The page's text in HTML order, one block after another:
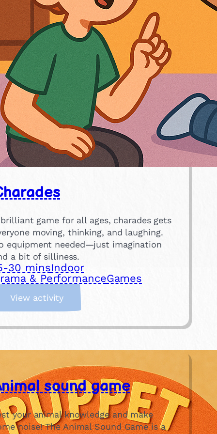
game for all ages, charades gets
moving, thinking, and laughing.
equipment needed—just imagination
a bit of silliness.
30 minsIndoor
& PerformanceGames
View activity:
C
d
e
s
sound game
your animal knowledge and make
noise! The Animal Sound Game is a